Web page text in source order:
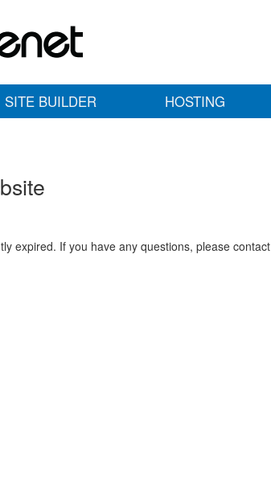
SITE BUILDER HOSTING
expired. If you have any questions, please contact